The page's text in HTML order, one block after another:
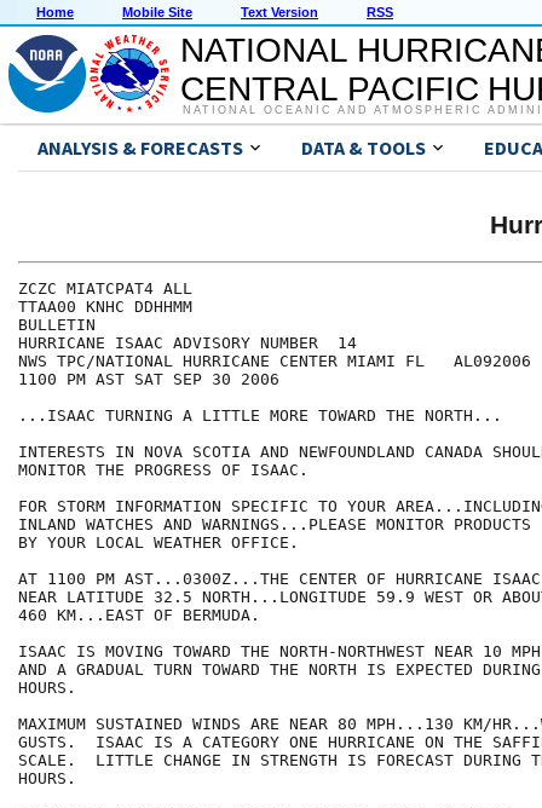
Home Mobile Site Text Version RSS
NATIONAL
CENTRAL PACIFIC
NATIONAL OCEANIC AND ATMOSPHERIC
ANALYSIS & FORECASTS DATA & TOOLS
ZCZC MIATCPAT4 ALL
TTAA00 KNHC DDHHMM
BULLETIN
HURRICANE ISAAC ADVISORY NUMBER  14
NWS TPC/NATIONAL HURRICANE CENTER MIAMI FL   AL092006
1100 PM AST SAT SEP 30 2006
...ISAAC TURNING A LITTLE MORE TOWARD THE NORTH...
INTERESTS IN NOVA SCOTIA AND NEWFOUNDLAND CANADA
MONITOR THE PROGRESS OF ISAAC.
FOR STORM INFORMATION SPECIFIC TO YOUR
INLAND WATCHES AND WARNINGS...PLEASE MONITOR PRODUCTS
BY YOUR LOCAL WEATHER OFFICE.
AT 1100 PM AST...0300Z...THE CENTER OF HURRICANE ISAAC
NEAR LATITUDE 32.5 NORTH...LONGITUDE 59.9 WEST OR
460 KM...EAST OF BERMUDA.
ISAAC IS MOVING TOWARD THE NORTH-NORTHWEST NEAR 10
AND A GRADUAL TURN TOWARD THE NORTH IS EXPECTED
HOURS.
MAXIMUM SUSTAINED WINDS ARE NEAR 80 MPH...130 KM/
GUSTS.  ISAAC IS A CATEGORY ONE HURRICANE ON THE
SCALE.  LITTLE CHANGE IN STRENGTH IS FORECAST DURING
HOURS.